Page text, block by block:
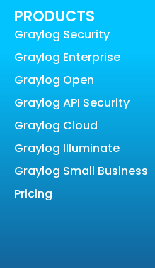
PRODUCTS
Graylog Security
Graylog Enterprise
Graylog Open
Graylog API Security
Graylog Cloud
Graylog Illuminate
Graylog Small Business
Pricing